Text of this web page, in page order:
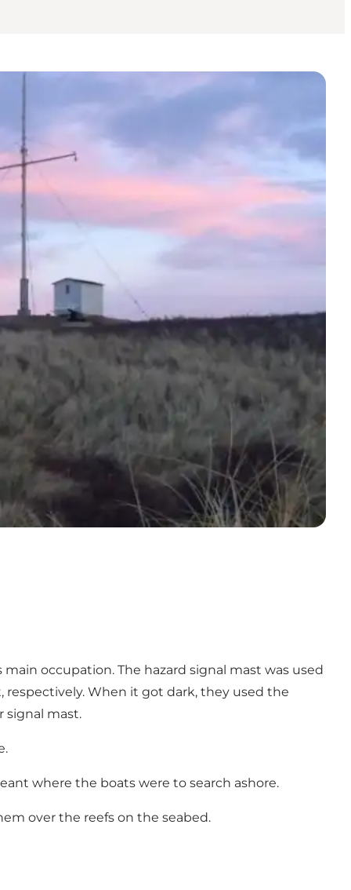
occupation. The hazard signal mast was used
respectively. When it got dark, they used the
signal mast.
where the boats were to search ashore.
over the reefs on the seabed.